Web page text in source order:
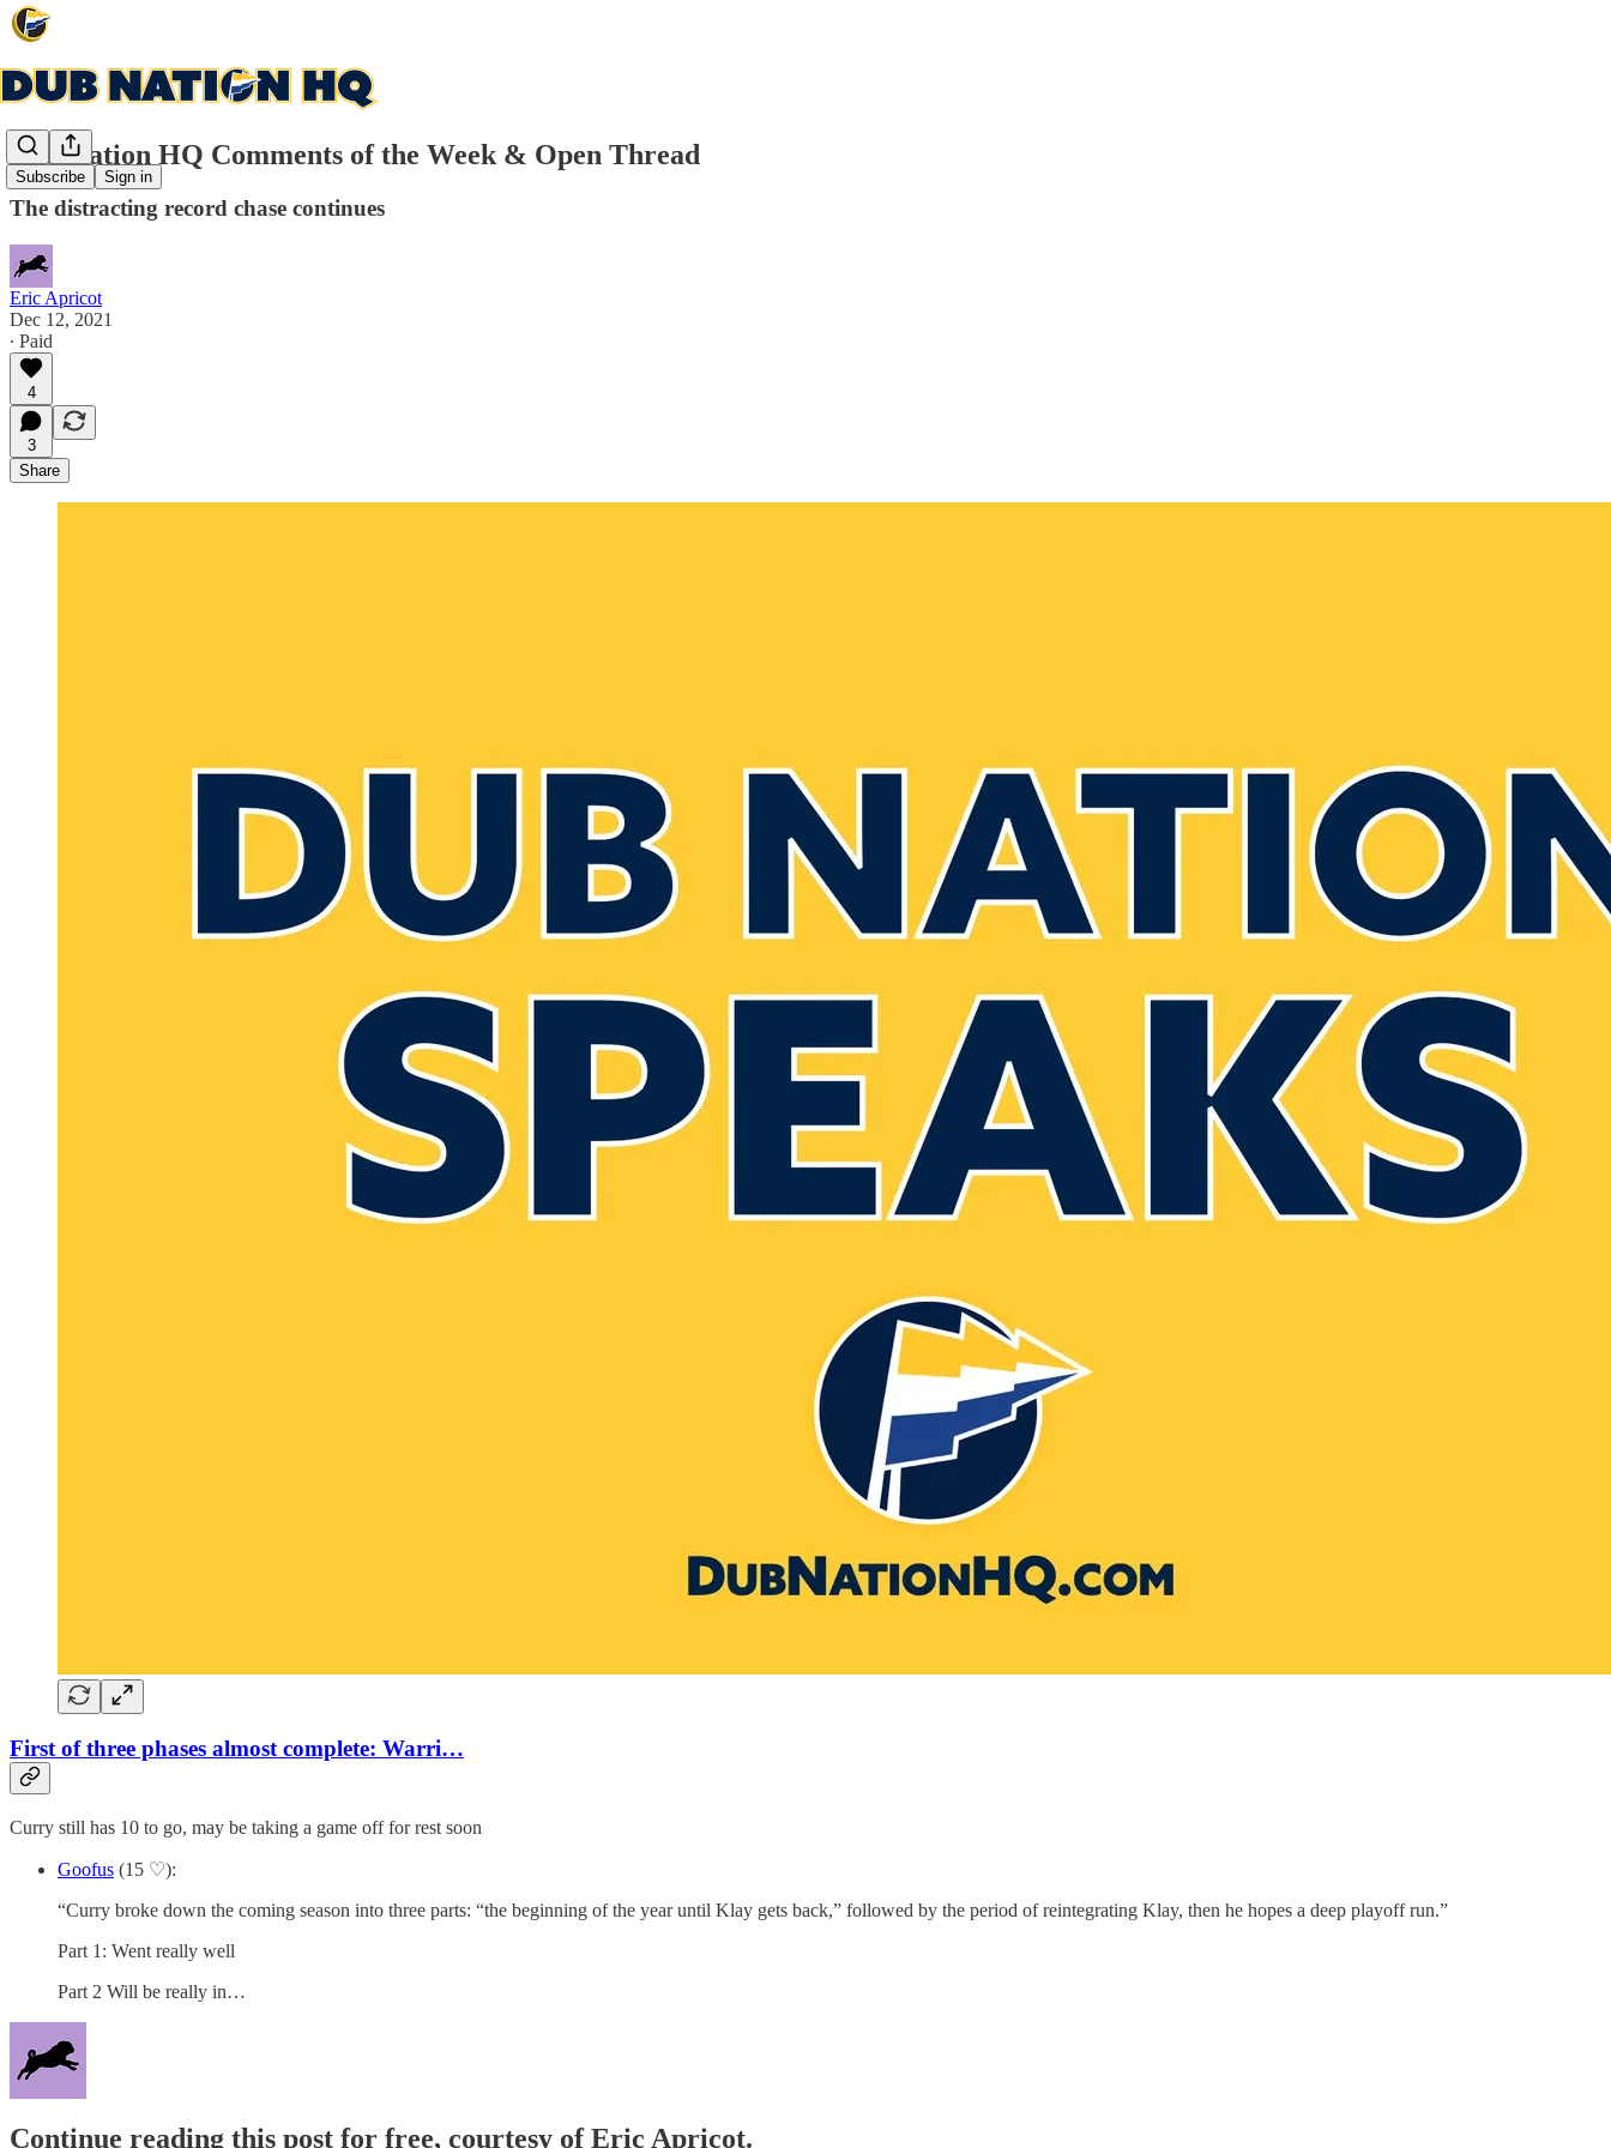
Subscribe Sign in
Dub Nation HQ Comments of the Week & Open Thread
The distracting record chase continues
Eric Apricot
Dec 12, 2021
∙ Paid
4
3
Share
First of three phases almost complete: Warri…
Curry still has 10 to go, may be taking a game off for rest soon
Goofus (15 ♡):
“Curry broke down the coming season into three parts: “the beginning of the year until Klay gets back,” followed by the period of reintegrating Klay, then he hopes a deep playoff run.”
Part 1: Went really well
Part 2 Will be really in…
Continue reading this post for free, courtesy of Eric Apricot.